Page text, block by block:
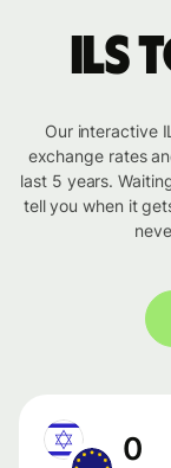
Our interactive
exchange rates
last 5 years.
tell you when it
0